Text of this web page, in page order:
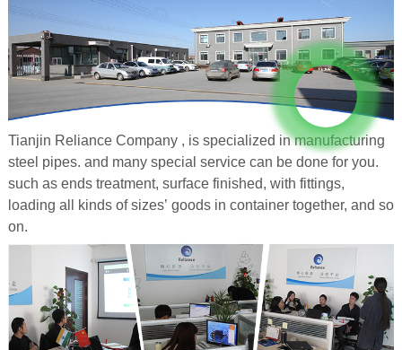
Tianjin Reliance Company , is specialized in manufacturing
steel pipes. and many special service can be done for you.
such as ends treatment, surface finished, with fittings,
loading all kinds of sizes’ goods in container together, and so
on.